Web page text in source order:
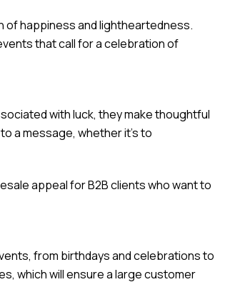
of happiness and lightheartedness.
that call for a celebration of
with luck, they make thoughtful
a message, whether it’s to
appeal for B2B clients who want to
from birthdays and celebrations to
which will ensure a large customer